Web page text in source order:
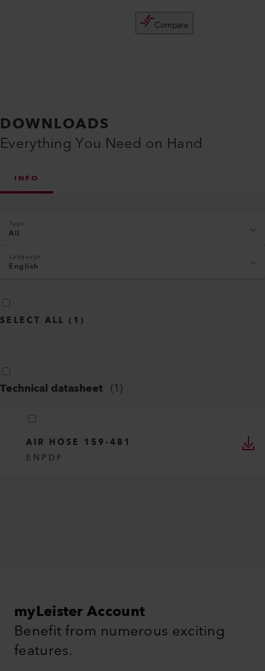
Compare
DOWNLOADS
Everything You Need on Hand
INFO
Type
All
Language
English
SELECT ALL ( 1 )
Technical datasheet (1)
AIR HOSE 159-481
EN PDF
myLeister Account
Benefit from numerous exciting
features.